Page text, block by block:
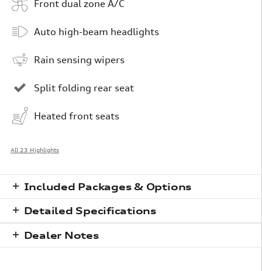
Front dual zone A/C
Auto high-beam headlights
Rain sensing wipers
Split folding rear seat
Heated front seats
All 23 Highlights
Included Packages & Options
Detailed Specifications
Dealer Notes